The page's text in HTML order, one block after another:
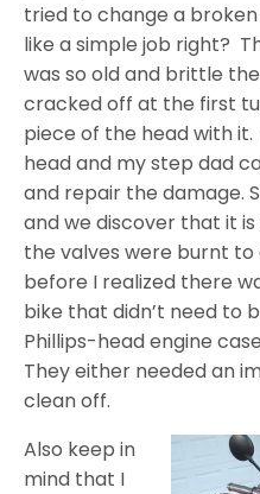
tried to change a
like a simple job right?
was so old and brittle
cracked off at the first
piece of the head with it.
head and my step dad
and repair the damage.
and we discover that it
the valves were burnt to
before I realized there
bike that didn’t need to
Phillips-head engine
They either needed an
clean off.
Also keep in
mind that I